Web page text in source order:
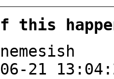
this
nemesish
21